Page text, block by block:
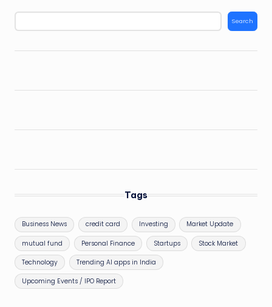
Search
Tags
Business News credit card Investing Market Update
mutual fund Personal Finance Startups Stock Market
Technology Trending AI apps in India
Upcoming Events / IPO Report